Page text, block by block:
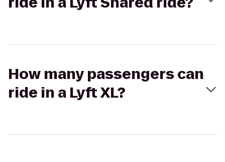
How many passengers can
ride in a Lyft XL?